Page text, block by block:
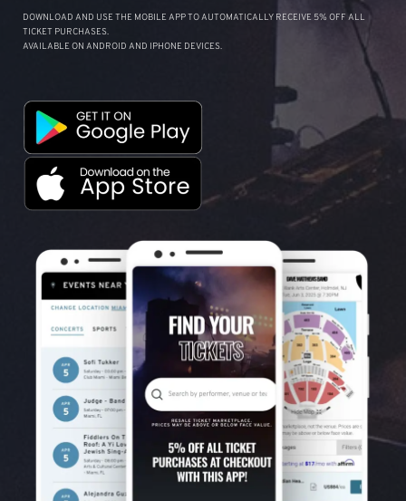
DOWNLOAD AND USE THE MOBILE APP TO AUTOMATICALLY RECEIVE 5% OFF ALL
TICKET PURCHASES.
AVAILABLE ON ANDROID AND IPHONE DEVICES.